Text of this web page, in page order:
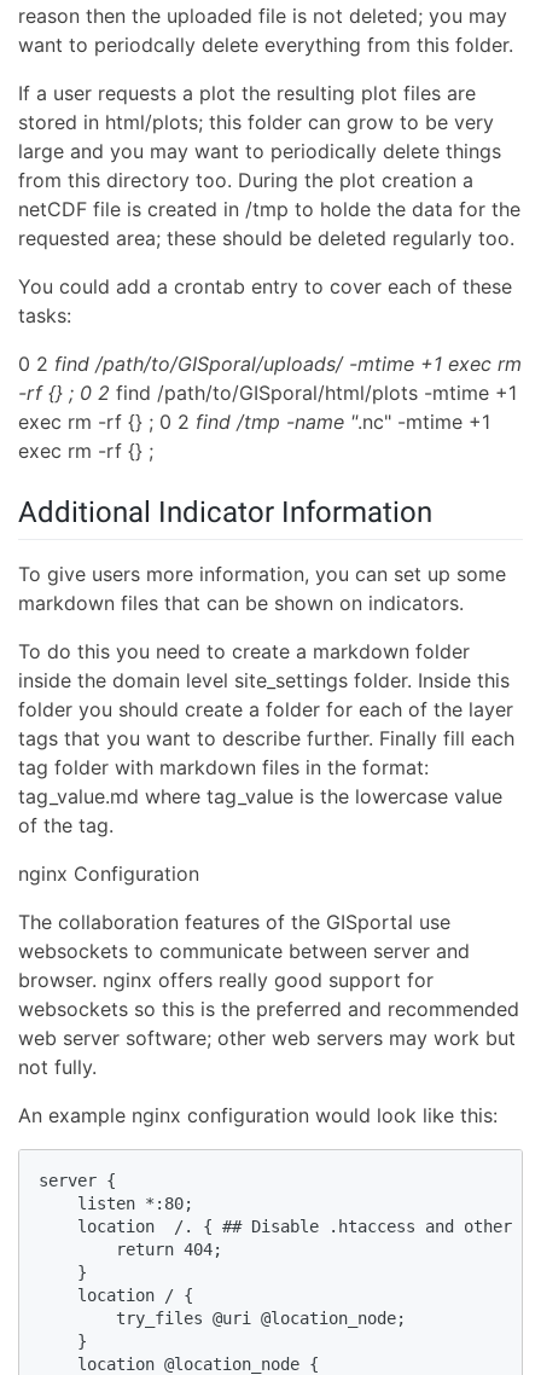
reason then the uploaded file is not deleted; you may
want to periodcally delete everything from this folder.
If a user requests a plot the resulting plot files are
stored in html/plots; this folder can grow to be very
large and you may want to periodically delete things
from this directory too. During the plot creation a
netCDF file is created in /tmp to holde the data for the
requested area; these should be deleted regularly too.
You could add a crontab entry to cover each of these
tasks:
0 2 find /path/to/GISporal/uploads/ -mtime +1 exec rm
-rf {} ; 0 2 find /path/to/GISporal/html/plots -mtime +1
exec rm -rf {} ; 0 2 find /tmp -name ".nc" -mtime +1
exec rm -rf {} ;
Additional Indicator Information
To give users more information, you can set up some
markdown files that can be shown on indicators.
To do this you need to create a markdown folder
inside the domain level site_settings folder. Inside this
folder you should create a folder for each of the layer
tags that you want to describe further. Finally fill each
tag folder with markdown files in the format:
tag_value.md where tag_value is the lowercase value
of the tag.
nginx Configuration
The collaboration features of the GISportal use
websockets to communicate between server and
browser. nginx offers really good support for
websockets so this is the preferred and recommended
web server software; other web servers may work but
not fully.
An example nginx configuration would look like this:
server {
    listen *:80;
location  /. { ## Disable .htaccess and other
        return 404;
    }
    location / {
        try_files @uri @location_node;
    }
    location @location_node {